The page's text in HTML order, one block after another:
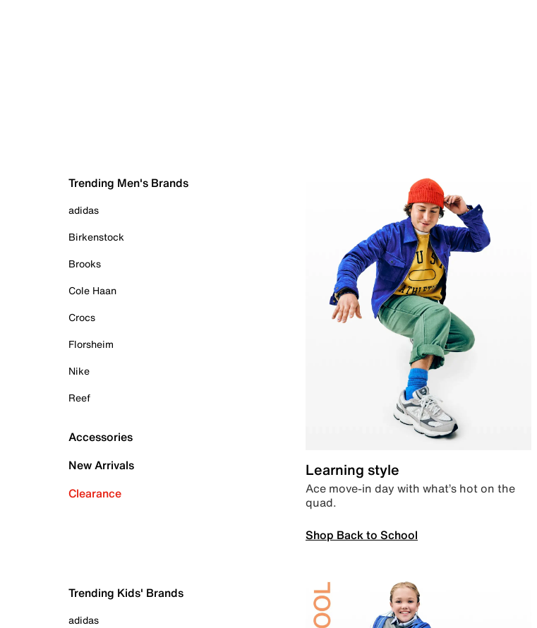
Trending Men's Brands
adidas
Birkenstock
Brooks
Cole Haan
Crocs
Florsheim
Nike
Reef
Accessories
New Arrivals
Clearance
Learning style
Ace move-in day with what’s hot on the
quad.
Shop Back to School
Trending Kids' Brands
adidas